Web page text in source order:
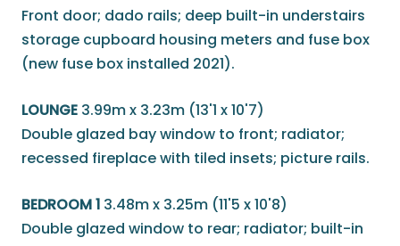
Front door; dado rails; deep built-in understairs
storage cupboard housing meters and fuse box
(new fuse box installed 2021).
LOUNGE 3.99m x 3.23m (13'1 x 10'7)
Double glazed bay window to front; radiator;
recessed fireplace with tiled insets; picture rails.
BEDROOM 1 3.48m x 3.25m (11'5 x 10'8)
Double glazed window to rear; radiator; built-in